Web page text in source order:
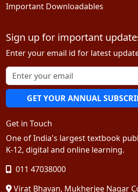
Important Downloadables
Sign up for important
Enter your email id for latest
GET YOUR ANNUAL
Get in Touch
One of India's largest textbook
K-12, digital and online learning.
011 47038000
Virat Bhavan, Mukherjee Nagar